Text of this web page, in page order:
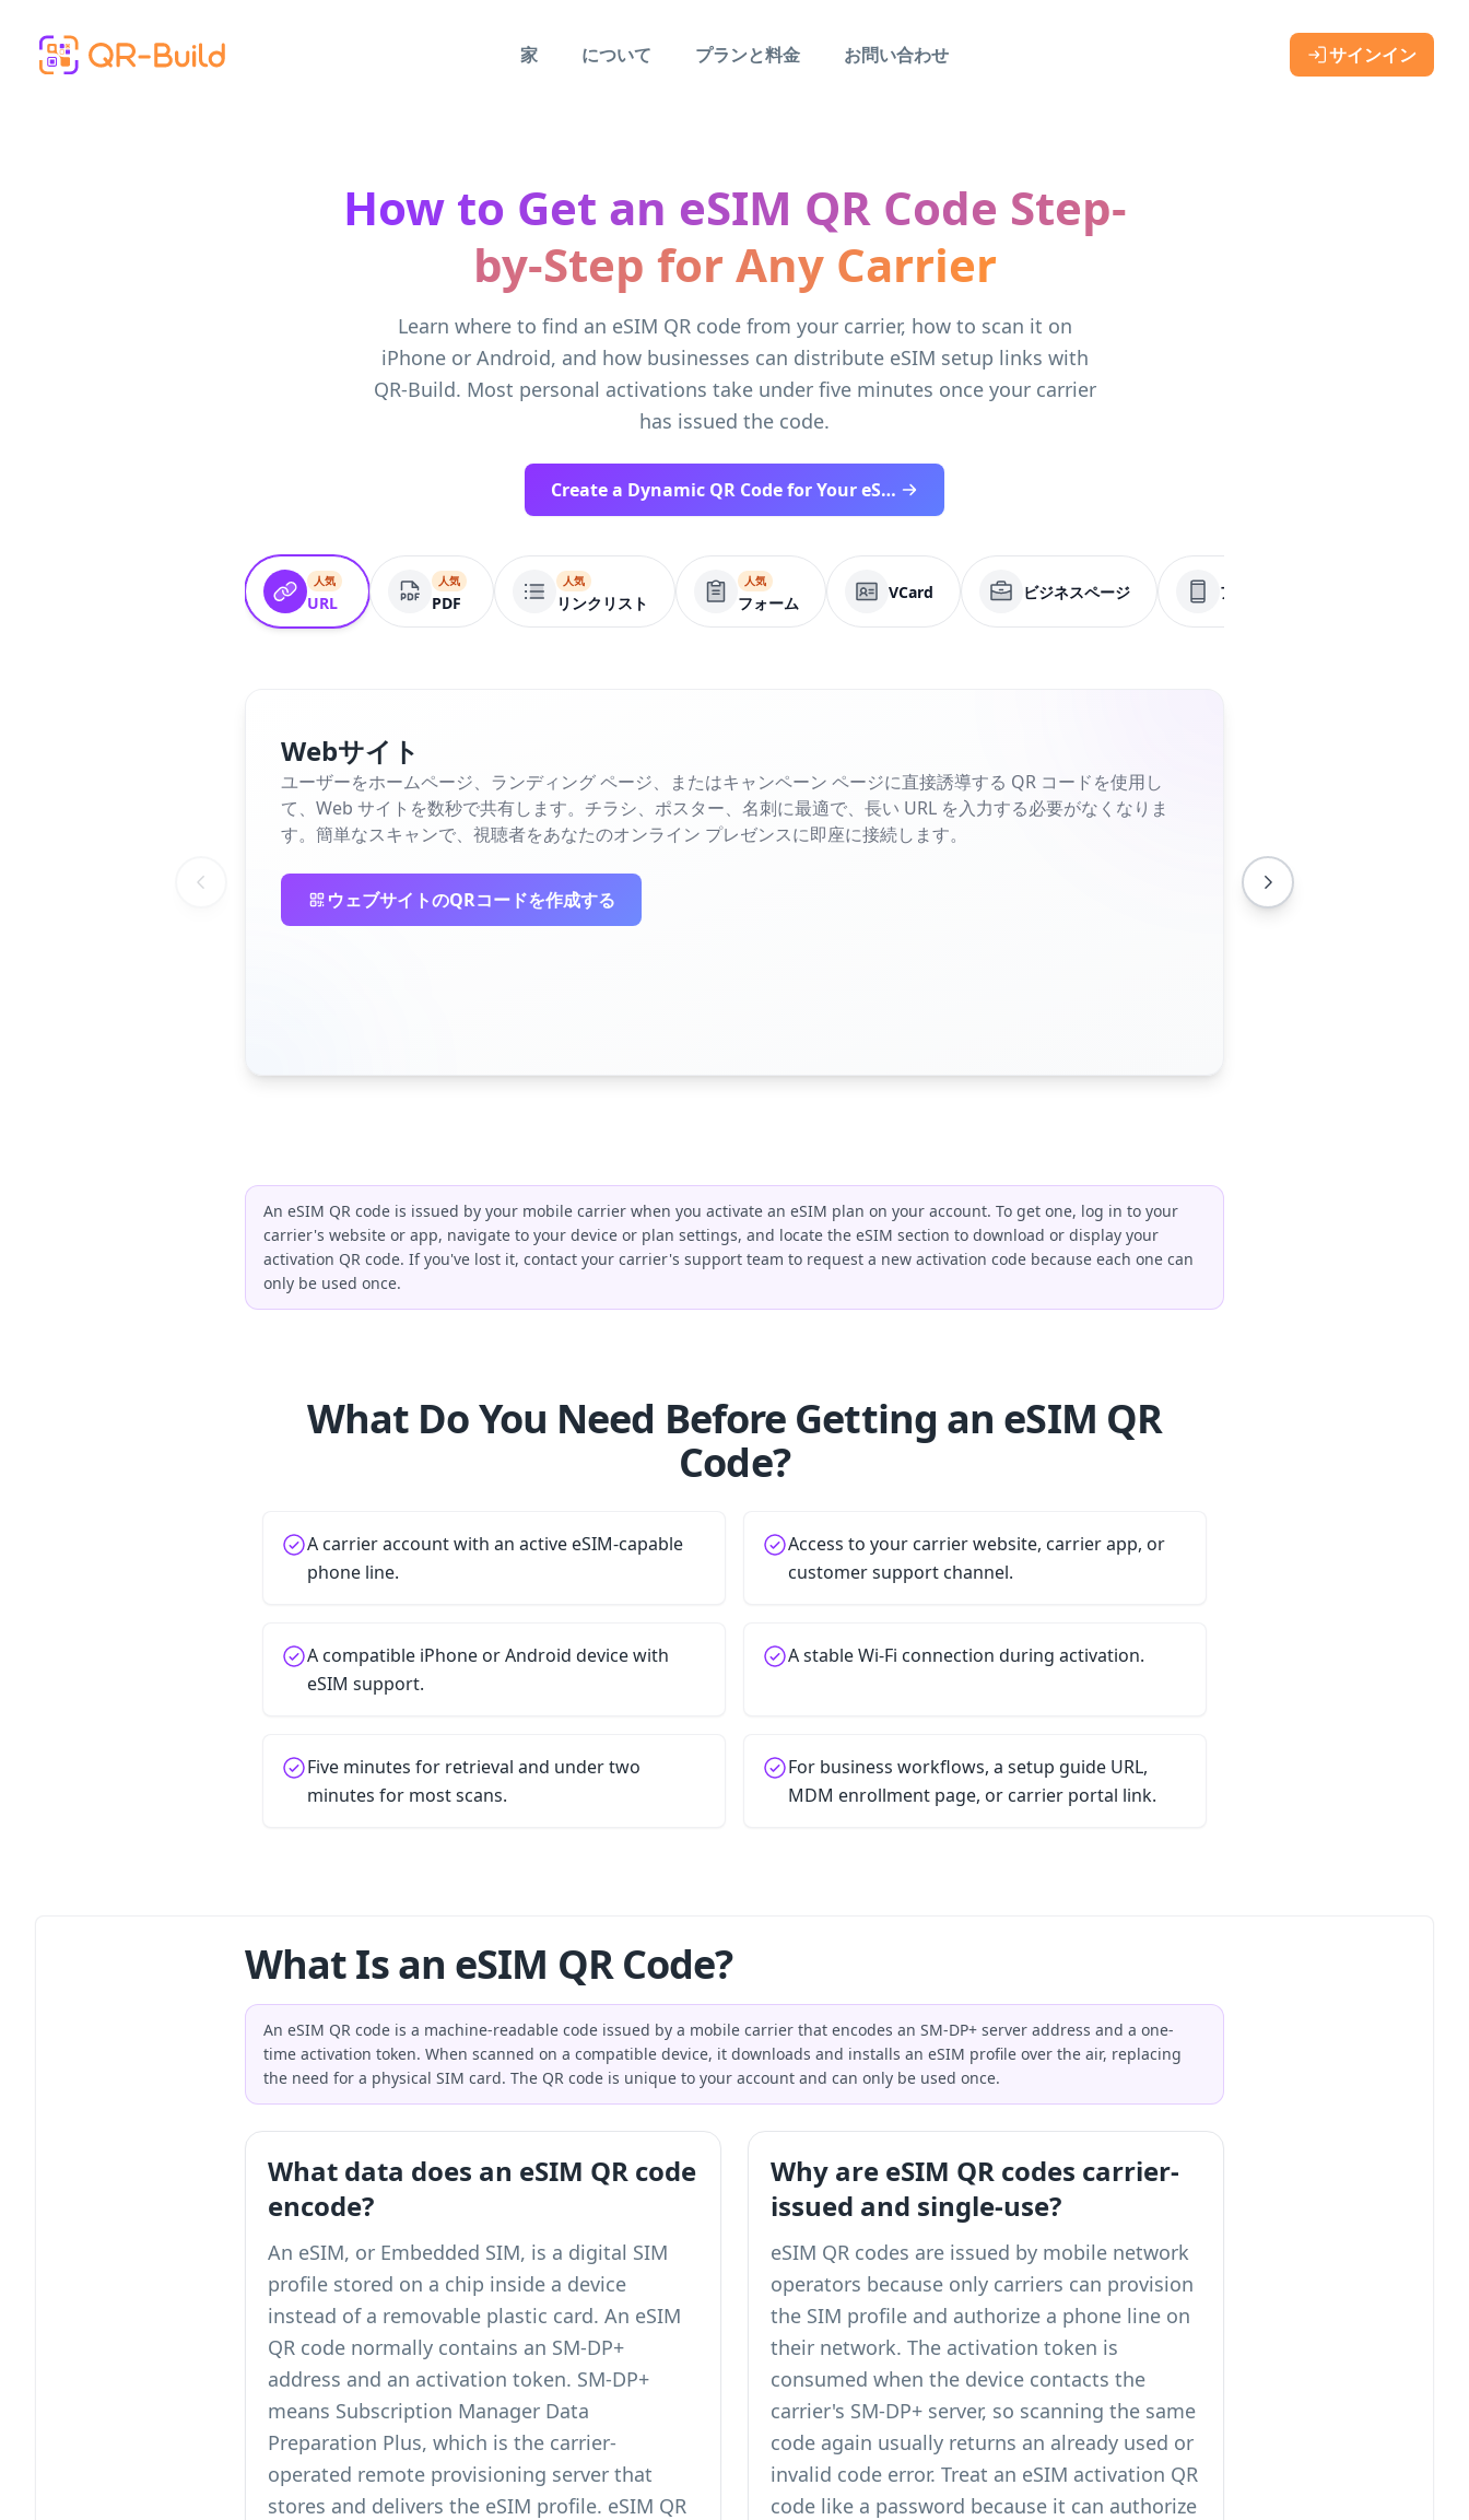
家
について プランと料金 お問い合わせ サインイン
How to Get an eSIM QR Code Step-
by-Step for Any Carrier
Learn where to find an eSIM QR code from your carrier, how to scan it on
iPhone or Android, and how businesses can distribute eSIM setup links with
QR-Build. Most personal activations take under five minutes once your carrier
has issued the code.
Create a Dynamic QR Code for Your eSIM Workflow
人気
URL
人気
PDF
人気
リンクリスト
人気
フォーム
VCard ビジネスページ アプリ
Webサイト
ユーザーをホームページ、ランディング ページ、またはキャンペーン ページに直接誘導する QR コードを使用し
て、Web サイトを数秒で共有します。チラシ、ポスター、名刺に最適で、長い URL を入力する必要がなくなりま
す。簡単なスキャンで、視聴者をあなたのオンライン プレゼンスに即座に接続します。
ウェブサイトのQRコードを作成する
An eSIM QR code is issued by your mobile carrier when you activate an eSIM plan on your account. To get one, log in to your
carrier's website or app, navigate to your device or plan settings, and locate the eSIM section to download or display your
activation QR code. If you've lost it, contact your carrier's support team to request a new activation code because each one can
only be used once.
What Do You Need Before Getting an eSIM QR
Code?
A carrier account with an active eSIM-capable
phone line.
Access to your carrier website, carrier app, or
customer support channel.
A compatible iPhone or Android device with
eSIM support.
A stable Wi-Fi connection during activation.
Five minutes for retrieval and under two
minutes for most scans.
For business workflows, a setup guide URL,
MDM enrollment page, or carrier portal link.
What Is an eSIM QR Code?
An eSIM QR code is a machine-readable code issued by a mobile carrier that encodes an SM-DP+ server address and a one-
time activation token. When scanned on a compatible device, it downloads and installs an eSIM profile over the air, replacing
the need for a physical SIM card. The QR code is unique to your account and can only be used once.
What data does an eSIM QR code
encode?
An eSIM, or Embedded SIM, is a digital SIM
profile stored on a chip inside a device
instead of a removable plastic card. An eSIM
QR code normally contains an SM-DP+
address and an activation token. SM-DP+
means Subscription Manager Data
Preparation Plus, which is the carrier-
operated remote provisioning server that
stores and delivers the eSIM profile. eSIM QR
Why are eSIM QR codes carrier-
issued and single-use?
eSIM QR codes are issued by mobile network
operators because only carriers can provision
the SIM profile and authorize a phone line on
their network. The activation token is
consumed when the device contacts the
carrier's SM-DP+ server, so scanning the same
code again usually returns an already used or
invalid code error. Treat an eSIM activation QR
code like a password because it can authorize